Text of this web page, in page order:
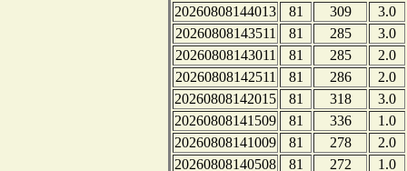
20260808144013
81 309
3.0
20260808143511
81 285
3.0
20260808143011
81 285
2.0
20260808142511
81 286
2.0
20260808142015
81 318
3.0
20260808141509
81 336
1.0
20260808141009
81 278
2.0
20260808140508
81 272
1.0